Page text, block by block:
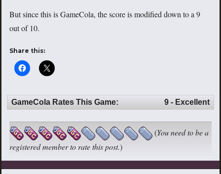
But since this is GameCola, the score is modified down to a 9
out of 10.
Share this:
GameCola Rates This Game: 9 - Excellent
(You need to be a
registered member to rate this post.)